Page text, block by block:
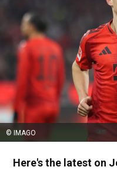
© IMAGO
Here's the latest on